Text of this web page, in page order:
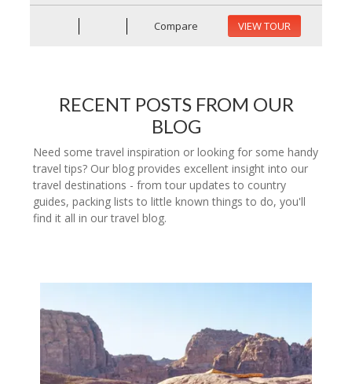
Compare VIEW TOUR
RECENT POSTS FROM OUR
BLOG
Need some travel inspiration or looking for some handy
travel tips? Our blog provides excellent insight into our
travel destinations - from tour updates to country
guides, packing lists to little known things to do, you'll
find it all in our travel blog.